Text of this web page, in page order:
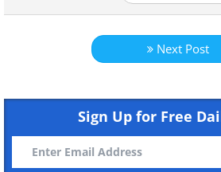
Like
Next Post
Sign Up for Free